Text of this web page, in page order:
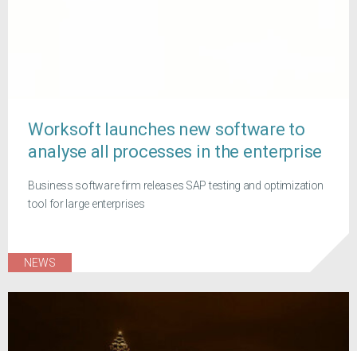
Worksoft launches new software to
analyse all processes in the enterprise
Business software firm releases SAP testing and optimization
tool for large enterprises
NEWS